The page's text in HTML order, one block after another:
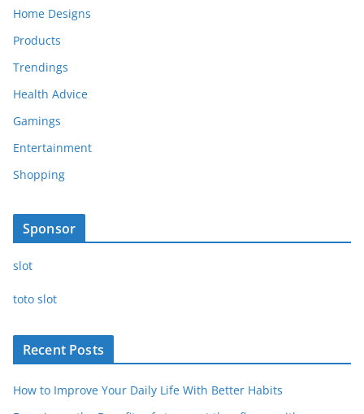
Home Designs
Products
Trendings
Health Advice
Gamings
Entertainment
Shopping
Sponsor
slot
toto slot
Recent Posts
How to Improve Your Daily Life With Better Habits